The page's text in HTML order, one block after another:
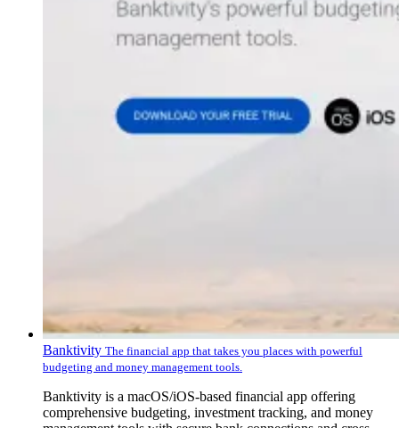
Banktivity The financial app that takes you places with powerful
budgeting and money management tools.
Banktivity is a macOS/iOS-based financial app offering
comprehensive budgeting, investment tracking, and money